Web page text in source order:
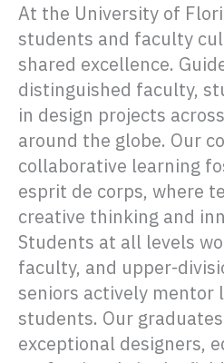
At the University of
students and faculty
shared excellence.
distinguished faculty,
in design projects
around the globe. Our
collaborative learning
esprit de corps, where
creative thinking and
Students at all levels
faculty, and upper-
seniors actively mentor
students. Our
exceptional designers,